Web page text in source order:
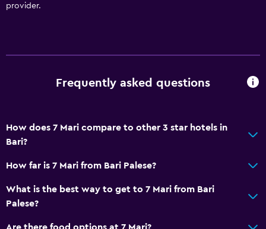
provider.
Frequently asked questions
How does 7 Mari compare to other 3 star hotels in
Bari?
How far is 7 Mari from Bari Palese?
What is the best way to get to 7 Mari from Bari
Palese?
Are there food options at 7 Mari?